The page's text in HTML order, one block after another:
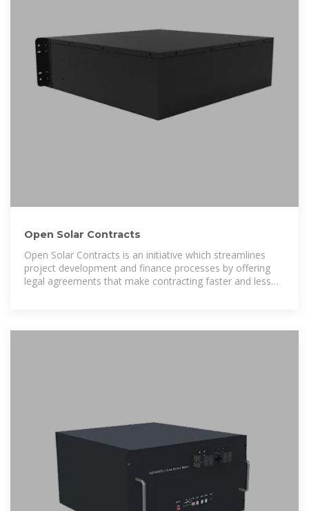
Open Solar Contracts
Open Solar Contracts is an initiative which streamlines
project development and finance processes by offering
legal agreements that make contracting faster and less